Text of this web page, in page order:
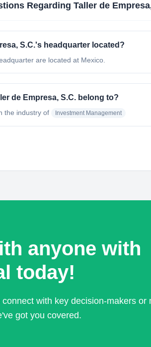
Regarding Taller de
S.C.'s headquarter located?
are located at Mexico.
de Empresa, S.C. belong to?
the industry of Investment Management
anyone with
today!
with key decision-makers or
got you covered.